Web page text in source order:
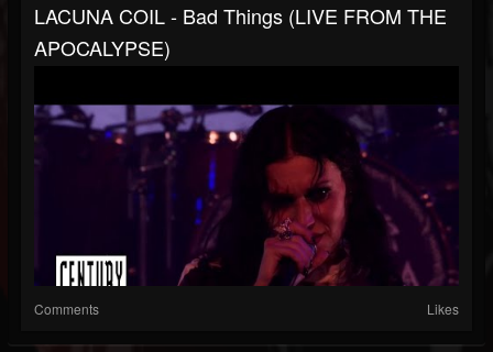
LACUNA COIL - Bad Things (LIVE FROM THE
APOCALYPSE)
Comments Likes